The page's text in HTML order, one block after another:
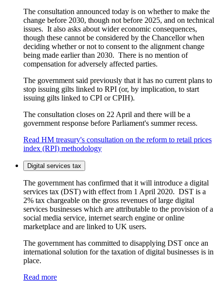
The consultation announced today is on whether to make the
change before 2030, though not before 2025, and on technical
issues. It also asks about wider economic consequences,
though these cannot be considered by the Chancellor when
deciding whether or not to consent to the alignment change
being made earlier than 2030. There is no mention of
compensation for adversely affected parties.
The government said previously that it has no current plans to
stop issuing gilts linked to RPI (or, by implication, to start
issuing gilts linked to CPI or CPIH).
The consultation closes on 22 April and there will be a
government response before Parliament's summer recess.
Read HM treasury's consultation on the reform to retail prices
index (RPI) methodology
Digital services tax
The government has confirmed that it will introduce a digital
services tax (DST) with effect from 1 April 2020. DST is a
2% tax chargeable on the gross revenues of large digital
services businesses which are attributable to the provision of a
social media service, internet search engine or online
marketplace and are linked to UK users.
The government has committed to disapplying DST once an
international solution for the taxation of digital businesses is in
place.
Read more